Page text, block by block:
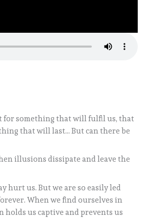
for something that will fulfil us, that
that will last… But can there be
illusions dissipate and leave the
hurt us. But we are so easily led
When we find ourselves in
holds us captive and prevents us